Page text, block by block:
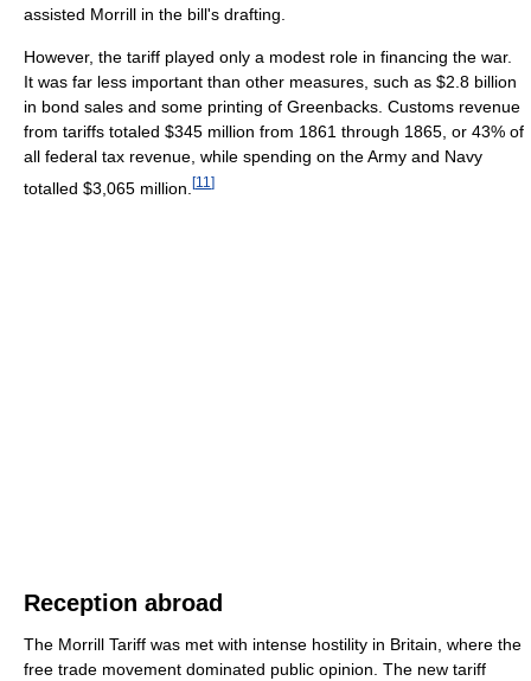
assisted Morrill in the bill's drafting.
However, the tariff played only a modest role in financing the war.
It was far less important than other measures, such as $2.8 billion
in bond sales and some printing of Greenbacks. Customs revenue
from tariffs totaled $345 million from 1861 through 1865, or 43% of
all federal tax revenue, while spending on the Army and Navy
totalled $3,065 million. [11 ]
Reception abroad
The Morrill Tariff was met with intense hostility in Britain, where the
free trade movement dominated public opinion. The new tariff